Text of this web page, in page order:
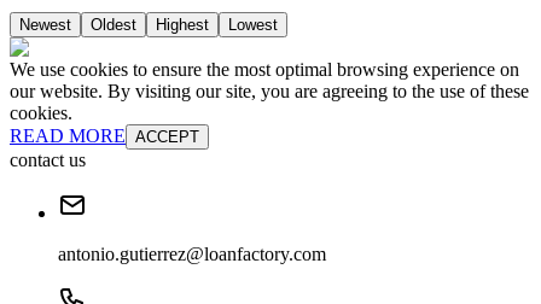
Newest Oldest Highest Lowest
We use cookies to ensure the most optimal browsing experience on
our website. By visiting our site, you are agreeing to the use of these
cookies.
READ MORE ACCEPT
contact us
antonio.gutierrez@loanfactory.com